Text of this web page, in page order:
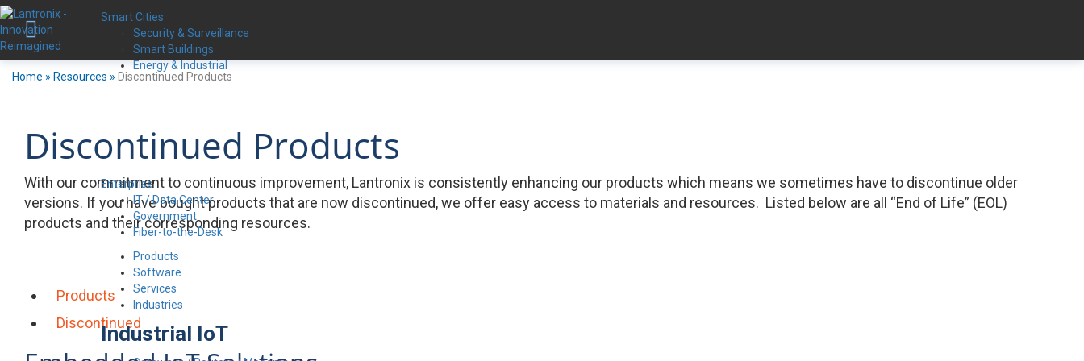
Smart Cities
Security & Surveillance
Smart Buildings
Energy & Industrial
Enterprise
IT / Data Center
Government
Fiber-to-the-Desk
Products
Software
Services
Industries
Industrial IoT
Home » Resources » Discontinued Products
Discontinued Products
With our commitment to continuous improvement, Lantronix is consistently enhancing our products which means we sometimes have to discontinue older
versions. If you have bought products that are now discontinued, we offer easy access to materials and resources. Listed below are all “End of Life” (EOL)
products and their corresponding resources.
Products
Discontinued